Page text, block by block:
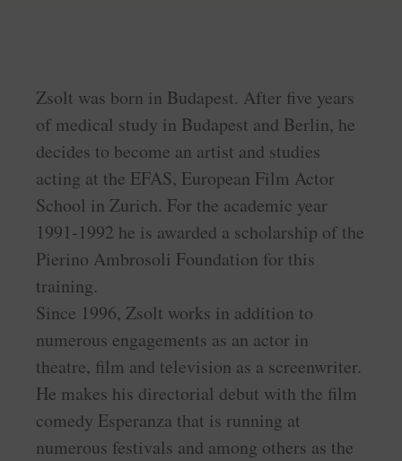
Zsolt was born in Budapest. After five years
of medical study in Budapest and Berlin, he
decides to become an artist and studies
acting at the EFAS, European Film Actor
School in Zurich. For the academic year
1991-1992 he is awarded a scholarship of the
Pierino Ambrosoli Foundation for this
training.
Since 1996, Zsolt works in addition to
numerous engagements as an actor in
theatre, film and television as a screenwriter.
He makes his directorial debut with the film
comedy Esperanza that is running at
numerous festivals and among others as the